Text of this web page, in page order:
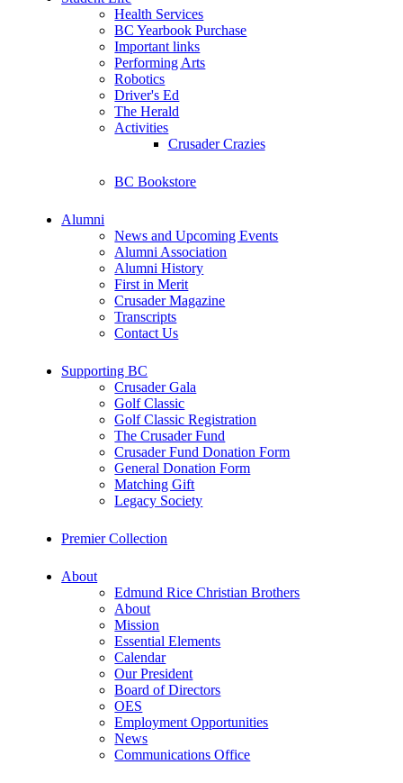
Health Services
BC Yearbook Purchase
Important links
Performing Arts
Robotics
Driver's Ed
The Herald
Activities
Crusader Crazies
BC Bookstore
Alumni
News and Upcoming Events
Alumni Association
Alumni History
First in Merit
Crusader Magazine
Transcripts
Contact Us
Supporting BC
Crusader Gala
Golf Classic
Golf Classic Registration
The Crusader Fund
Crusader Fund Donation Form
General Donation Form
Matching Gift
Legacy Society
Premier Collection
About
Edmund Rice Christian Brothers
About
Mission
Essential Elements
Calendar
Our President
Board of Directors
OES
Employment Opportunities
News
Communications Office